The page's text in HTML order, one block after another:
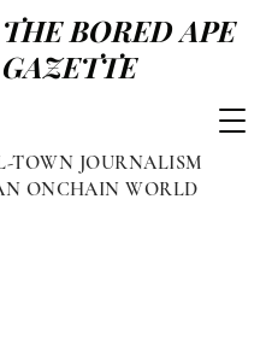
THE BORED APE
GAZETTE
TOWN JOURNALISM
ONCHAIN WORLD